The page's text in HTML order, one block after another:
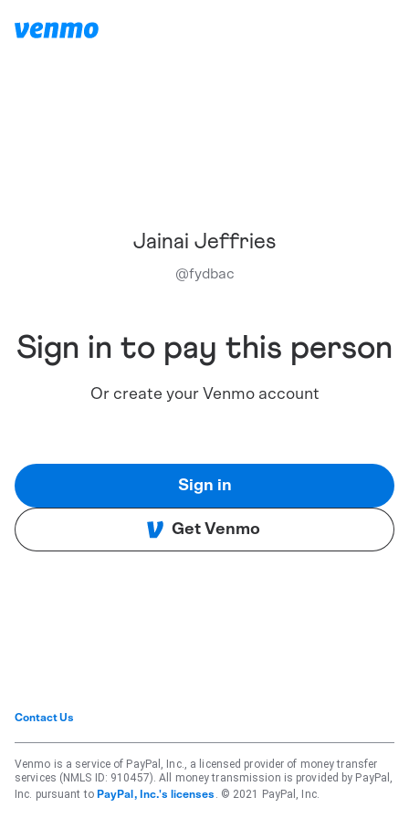
Jainai Jeffries
@fydbac
Sign in to pay this person
Or create your Venmo account
Sign in
Get Venmo
Contact Us
Venmo is a service of PayPal, Inc., a licensed provider of money transfer
services (NMLS ID: 910457). All money transmission is provided by PayPal,
Inc. pursuant to PayPal, Inc.'s licenses . © 2021 PayPal, Inc.